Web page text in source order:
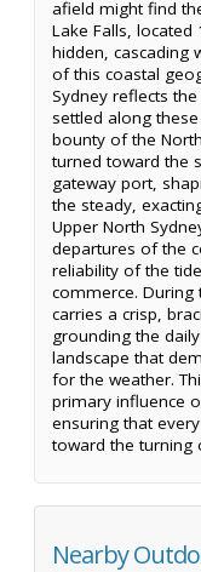
afield might find
Lake Falls,
hidden, cascading
of this coastal
Sydney reflects
settled along
bounty of the
turned toward the
gateway port,
the steady,
Upper North
departures of the
reliability of the
commerce.
carries a crisp,
grounding the
landscape that
for the weather.
primary influence
ensuring that
toward the turning
Nearby